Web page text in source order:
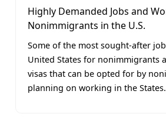
Highly Demanded Jobs and
Nonimmigrants in the U.S.
Some of the most sought-after
United States for nonimmigrants
visas that can be opted for by
planning on working in the States.